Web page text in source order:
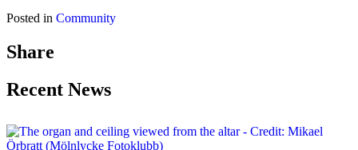
Posted in Community
Share
Recent News